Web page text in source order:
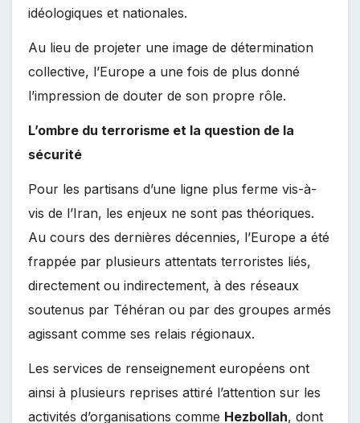
idéologiques et nationales.
Au lieu de projeter une image de détermination
collective, l’Europe a une fois de plus donné
l’impression de douter de son propre rôle.
L’ombre du terrorisme et la question de la
sécurité
Pour les partisans d’une ligne plus ferme vis-à-
vis de l’Iran, les enjeux ne sont pas théoriques.
Au cours des dernières décennies, l’Europe a été
frappée par plusieurs attentats terroristes liés,
directement ou indirectement, à des réseaux
soutenus par Téhéran ou par des groupes armés
agissant comme ses relais régionaux.
Les services de renseignement européens ont
ainsi à plusieurs reprises attiré l’attention sur les
activités d’organisations comme Hezbollah, dont